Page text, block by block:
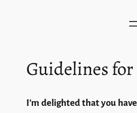
Guidelines
I’m delighted that you